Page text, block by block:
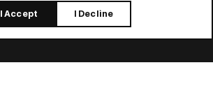
I Accept I Decline